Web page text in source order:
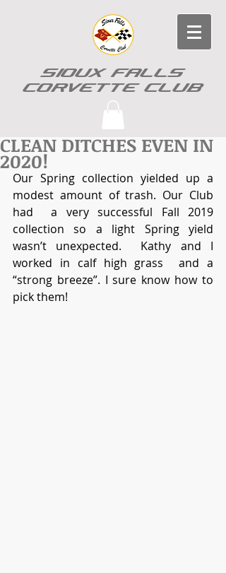
SIOUX FALLS
CORVETTE CLUB
CLEAN DITCHES EVEN IN
2020!
Our Spring collection yielded up a
modest amount of trash. Our Club
had  a very successful Fall 2019
collection so a light Spring yield
wasn’t unexpected.  Kathy and I
worked in calf high grass  and a
“strong breeze”. I sure know how to
pick them!